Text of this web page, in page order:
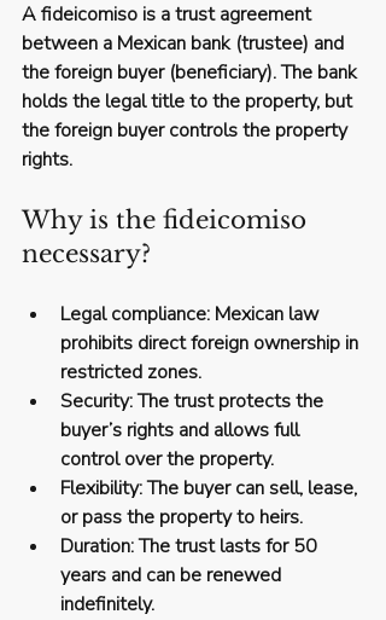
A fideicomiso is a trust agreement
between a Mexican bank (trustee) and
the foreign buyer (beneficiary). The bank
holds the legal title to the property, but
the foreign buyer controls the property
rights.
Why is the fideicomiso
necessary?
Legal compliance: Mexican law
prohibits direct foreign ownership in
restricted zones.
Security: The trust protects the
buyer’s rights and allows full
control over the property.
Flexibility: The buyer can sell, lease,
or pass the property to heirs.
Duration: The trust lasts for 50
years and can be renewed
indefinitely.